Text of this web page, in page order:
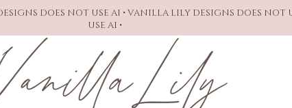
DOES NOT USE AI • VANILLA LILY DESIGNS DOES NOT
USE AI •